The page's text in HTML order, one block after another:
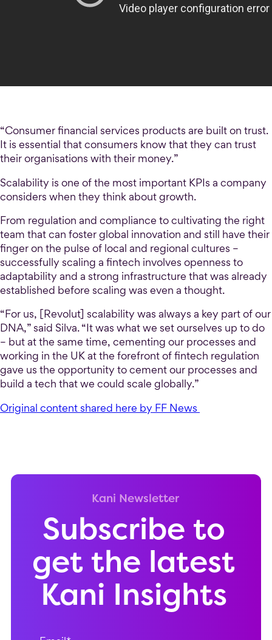
“Consumer financial services products are built on trust.
It is essential that consumers know that they can trust
their organisations with their money.”
Scalability is one of the most important KPIs a company
considers when they think about growth.
From regulation and compliance to cultivating the right
team that can foster global innovation and still have their
finger on the pulse of local and regional cultures –
successfully scaling a fintech involves openness to
adaptability and a strong infrastructure that was already
established before scaling was even a thought.
“For us, [Revolut] scalability was always a key part of our
DNA,” said Silva. “It was what we set ourselves up to do
– but at the same time, cementing our processes and
working in the UK at the forefront of fintech regulation
gave us the opportunity to cement our processes and
build a tech that we could scale globally.”
Original content shared here by FF News
Kani Newsletter
Subscribe to
get the latest
Kani Insights